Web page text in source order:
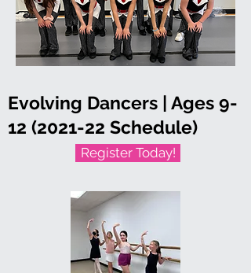
Evolving Dancers | Ages 9-
12 (2021-22 Schedule)
Register Today!